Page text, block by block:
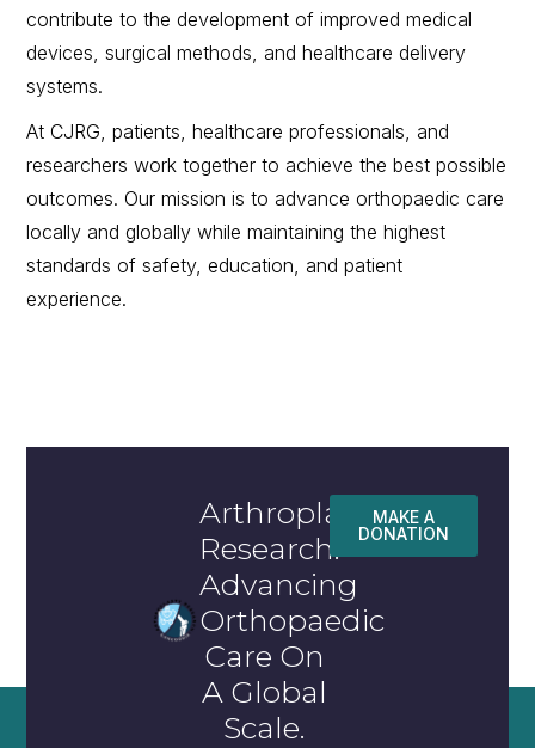
contribute to the development of improved medical
devices, surgical methods, and healthcare delivery
systems.
At CJRG, patients, healthcare professionals, and
researchers work together to achieve the best possible
outcomes. Our mission is to advance orthopaedic care
locally and globally while maintaining the highest
standards of safety, education, and patient
experience.
Arthroplasty
Research:
Advancing
Orthopaedic
Care On
A Global
Scale.
MAKE A
DONATION